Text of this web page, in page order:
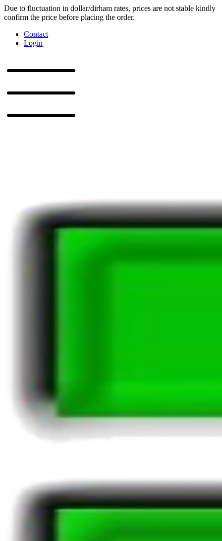
Due to fluctuation in dollar/dirham rates, prices are not stable kindly
confirm the price before placing the order.
Contact
Login